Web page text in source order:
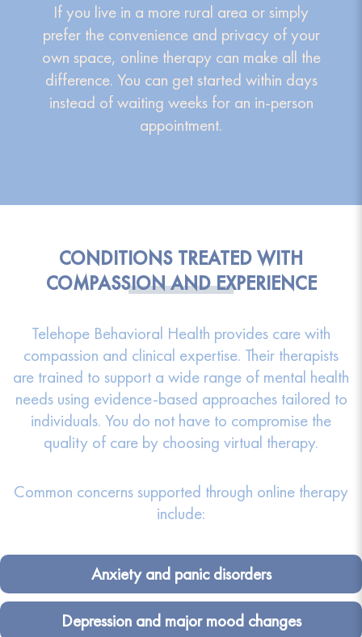
If you live in a more rural area or simply
prefer the convenience and privacy of your
own space, online therapy can make all the
difference. You can get started within days
instead of waiting weeks for an in-person
appointment.
CONDITIONS TREATED WITH
COMPASSION AND EXPERIENCE
Telehope Behavioral Health provides care with
compassion and clinical expertise. Their therapists
are trained to support a wide range of mental health
needs using evidence-based approaches tailored to
individuals. You do not have to compromise the
quality of care by choosing virtual therapy.
Common concerns supported through online therapy
include:
Anxiety and panic disorders
Depression and major mood changes